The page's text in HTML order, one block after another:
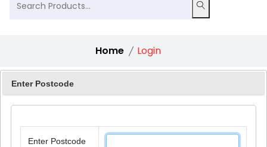
Home Login
Login
Enter Postcode
Enter Postcode